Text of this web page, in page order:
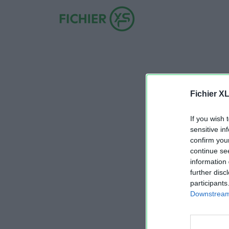
Fichier
If you wish
sensitive
confirm
continue
information
further